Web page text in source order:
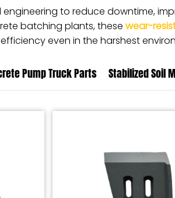
to reduce downtime,
batching plants, thesewear-
even in the harshest
Pump Truck Parts Stabilized Soil